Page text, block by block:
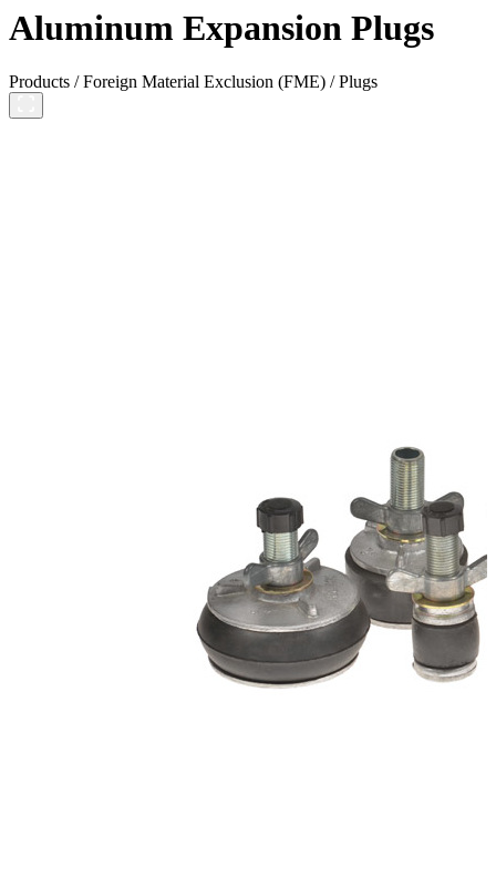
Aluminum Expansion Plugs
Products /Foreign Material Exclusion (FME) /Plugs